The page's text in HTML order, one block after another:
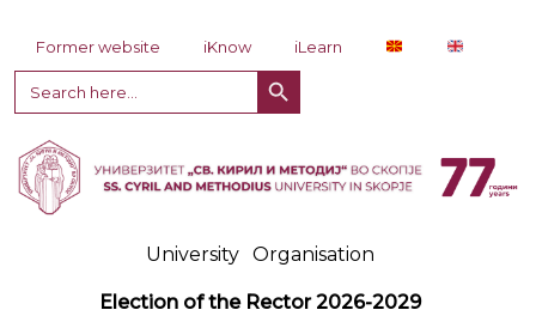
Former website iKnow
iLearn
Search
for:
Search Button
University Organisation
Election of the Rector 2026-2029